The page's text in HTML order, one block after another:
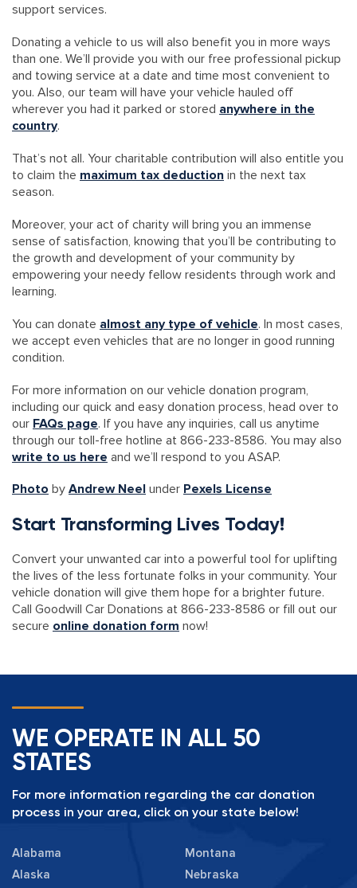
support services.
Donating a vehicle to us will also benefit you in more ways
than one. We’ll provide you with our free professional pickup
and towing service at a date and time most convenient to
you. Also, our team will have your vehicle hauled off
wherever you had it parked or stored anywhere in the
country.
That’s not all. Your charitable contribution will also entitle you
to claim the maximum tax deduction in the next tax
season.
Moreover, your act of charity will bring you an immense
sense of satisfaction, knowing that you’ll be contributing to
the growth and development of your community by
empowering your needy fellow residents through work and
learning.
You can donate almost any type of vehicle. In most cases,
we accept even vehicles that are no longer in good running
condition.
For more information on our vehicle donation program,
including our quick and easy donation process, head over to
our FAQs page. If you have any inquiries, call us anytime
through our toll-free hotline at 866-233-8586. You may also
write to us here and we’ll respond to you ASAP.
Photo by Andrew Neel under Pexels License
Start Transforming Lives Today!
Convert your unwanted car into a powerful tool for uplifting
the lives of the less fortunate folks in your community. Your
vehicle donation will give them hope for a brighter future.
Call Goodwill Car Donations at 866-233-8586 or fill out our
secure online donation form now!
WE OPERATE IN ALL 50
STATES
For more information regarding the car donation
process in your area, click on your state below!
Alabama
Alaska
Montana
Nebraska